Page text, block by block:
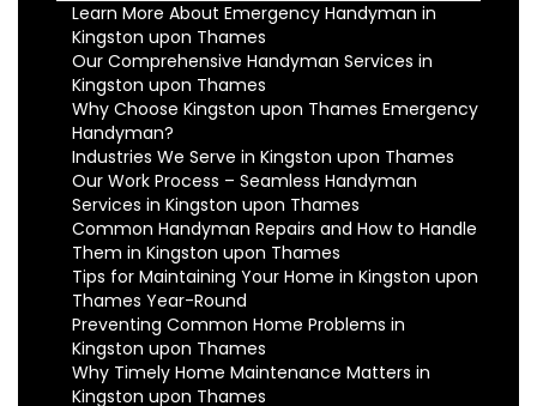
Learn More About Emergency Handyman in
Kingston upon Thames
Our Comprehensive Handyman Services in
Kingston upon Thames
Why Choose Kingston upon Thames Emergency
Handyman?
Industries We Serve in Kingston upon Thames
Our Work Process – Seamless Handyman
Services in Kingston upon Thames
Common Handyman Repairs and How to Handle
Them in Kingston upon Thames
Tips for Maintaining Your Home in Kingston upon
Thames Year-Round
Preventing Common Home Problems in
Kingston upon Thames
Why Timely Home Maintenance Matters in
Kingston upon Thames